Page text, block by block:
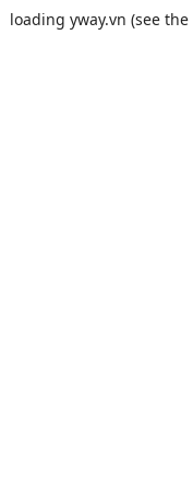
loading yway.vn (see the